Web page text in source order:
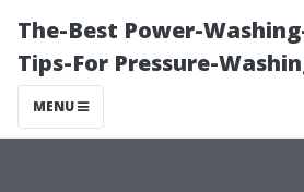
The-Best Power-
Tips-For Pressure-
MENU